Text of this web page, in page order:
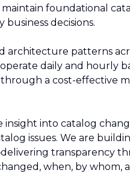
foundational
decisions.
architecture patterns
daily and hourly
through a cost-effective
insight into catalog
issues. We are
transparency
when, by whom,